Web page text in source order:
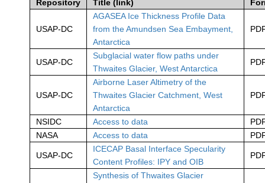
Repository
Title (link)
USAP-DC
AGASEA Ice Thickness Profile Data
from the Amundsen Sea Embayment,
Antarctica
USAP-DC
Subglacial water flow paths under
Thwaites Glacier, West Antarctica
USAP-DC
Airborne Laser Altimetry of the
Thwaites Glacier Catchment, West
Antarctica
NSIDC Access to data
NASA
Access to data
USAP-DC
ICECAP Basal Interface Specularity
Content Profiles: IPY and OIB
Synthesis of Thwaites Glacier